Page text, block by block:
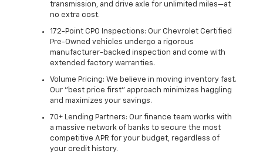
transmission, and drive axle for unlimited miles—at
no extra cost.
172-Point CPO Inspections: Our Chevrolet Certified
Pre-Owned vehicles undergo a rigorous
manufacturer-backed inspection and come with
extended factory warranties.
Volume Pricing: We believe in moving inventory fast.
Our "best price first" approach minimizes haggling
and maximizes your savings.
70+ Lending Partners: Our finance team works with
a massive network of banks to secure the most
competitive APR for your budget, regardless of
your credit history.